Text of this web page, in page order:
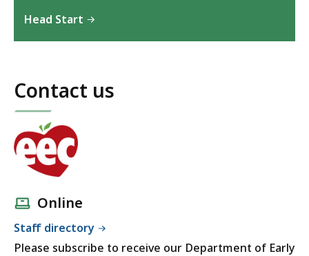
Head Start
Contact us
Online
Staff directory
Please subscribe to receive our Department of Early